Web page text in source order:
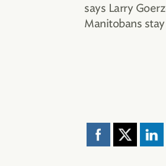
says Larry
Manitobans